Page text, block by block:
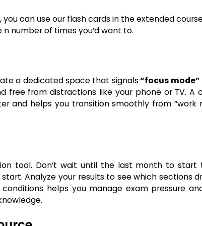
can use our flash cards in the extended
number of times you’d want to.
a dedicated space that signals“focus mode”
free from distractions like your phone or TV. A
and helps you transition smoothly from “work
tool. Don’t wait until the last month to start
Analyze your results to see which sections
helps you manage exam pressure